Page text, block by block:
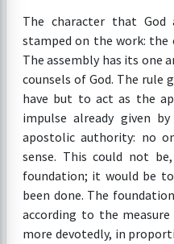
The character that God
stamped on the work: the
The assembly has its one
counsels of God. The rule
have but to act as the
impulse already given
apostolic authority: no
sense. This could not
foundation; it would be
been done. The
according to the
more devotedly, in